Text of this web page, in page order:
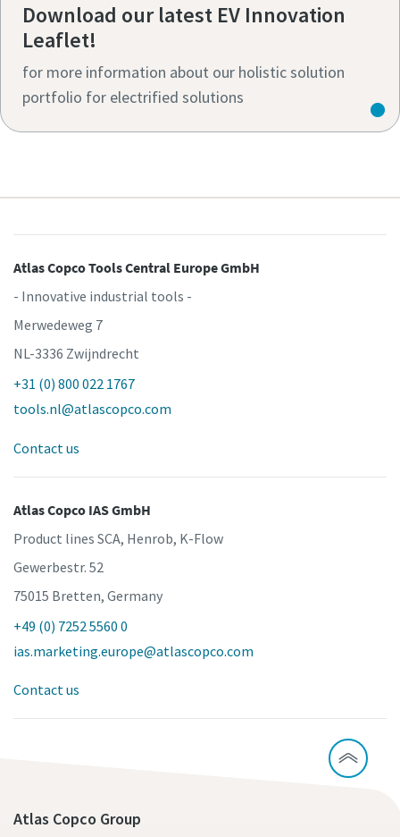
Download our latest EV Innovation
Leaflet!
for more information about our holistic solution
portfolio for electrified solutions
Atlas Copco Tools Central Europe GmbH
- Innovative industrial tools -
Merwedeweg 7
NL-3336 Zwijndrecht
+31 (0) 800 022 1767
tools.nl@atlascopco.com
Contact us
Atlas Copco IAS GmbH
Product lines SCA, Henrob, K-Flow
Gewerbestr. 52
75015 Bretten, Germany
+49 (0) 7252 5560 0
ias.marketing.europe@atlascopco.com
Contact us
Atlas Copco Group